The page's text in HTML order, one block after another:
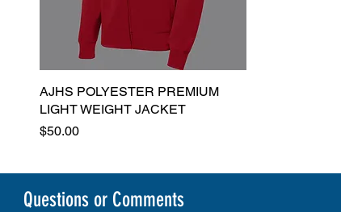
Quick View
AJHS POLYESTER PREMIUM
LIGHT WEIGHT JACKET
Price
$50.00
Questions or Comments